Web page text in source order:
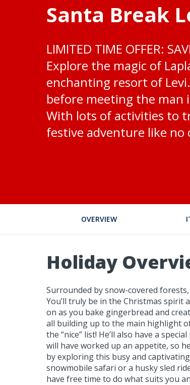
Santa Break
LIMITED TIME OFFER:
Explore the magic of
enchanting resort of
before meeting the
With lots of activities to
festive adventure like no
OVERVIEW
Holiday
Surrounded by snow-covered
You’ll truly be in the Christmas spirit
on as you bake gingerbread and
all building up to the main highlight
the “nice” list! He’ll also have a
will have worked up an appetite, so
by exploring this busy and
snowmobile safari or a husky sled
have free time to do what suits you